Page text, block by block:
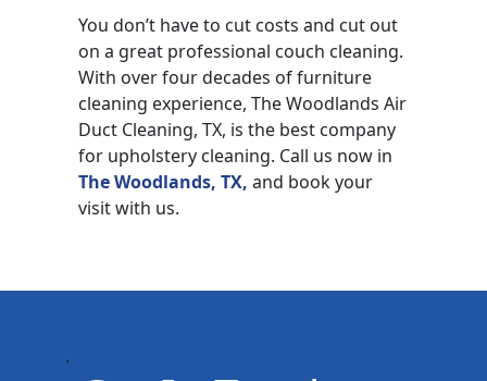
You don’t have to cut costs and cut out
on a great professional couch cleaning.
With over four decades of furniture
cleaning experience, The Woodlands Air
Duct Cleaning, TX, is the best company
for upholstery cleaning. Call us now in
The Woodlands, TX, and book your
visit with us.
.